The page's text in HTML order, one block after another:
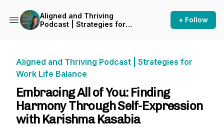
Aligned and Thriving
Podcast | Strategies for
+ Follow
Aligned and Thriving Podcast | Strategies for
Work Life Balance
Embracing All of You: Finding
Harmony Through Self-Expression
with Karishma Kasabia